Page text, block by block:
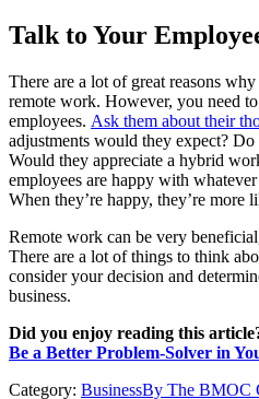
Talk to Your
There are a lot of great reasons
remote work. However, you need
employees. Ask them about their
adjustments would they expect?
Would they appreciate a hybrid
employees are happy with
When they’re happy, they’re more
Remote work can be very
There are a lot of things to think
consider your decision and
business.
Did you enjoy reading this
Be a Better Problem-Solver in
Category: BusinessBy The BMOC